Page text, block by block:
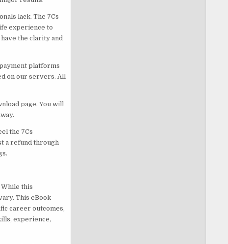
lack. The 7Cs
experience to
the clarity and
platforms
on our servers. All
page. You will
the 7Cs
a refund through
this
This eBook
career outcomes,
experience,